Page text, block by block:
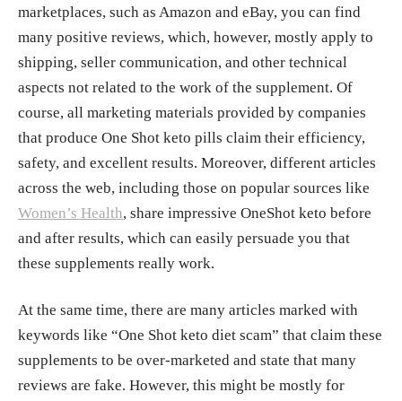
marketplaces, such as Amazon and eBay, you can find
many positive reviews, which, however, mostly apply to
shipping, seller communication, and other technical
aspects not related to the work of the supplement. Of
course, all marketing materials provided by companies
that produce One Shot keto pills claim their efficiency,
safety, and excellent results. Moreover, different articles
across the web, including those on popular sources like
Women’s Health, share impressive OneShot keto before
and after results, which can easily persuade you that
these supplements really work.
At the same time, there are many articles marked with
keywords like “One Shot keto diet scam” that claim these
supplements to be over-marketed and state that many
reviews are fake. However, this might be mostly for